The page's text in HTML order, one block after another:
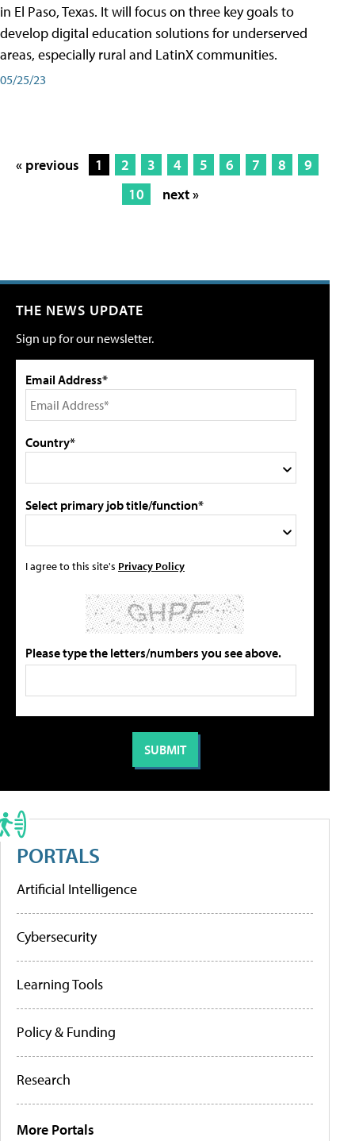
in El Paso, Texas. It will focus on three key goals to
develop digital education solutions for underserved
areas, especially rural and LatinX communities.
05/25/23
« previous 1 2 3 4 5 6 7 8
9
10
next »
THE NEWS UPDATE
Sign up for our newsletter.
Email Address*
Country*
Select primary job title/function*
I agree to this site's Privacy Policy
Please type the letters/numbers you see above.
PORTALS
Artificial Intelligence
Cybersecurity
Learning Tools
Policy & Funding
Research
More Portals